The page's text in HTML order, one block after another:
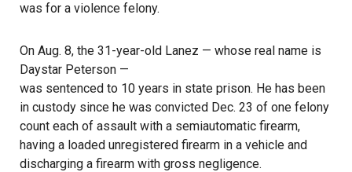
was for a violence felony.
On Aug. 8, the 31-year-old Lanez — whose real name is
Daystar Peterson —
was sentenced to 10 years in state prison. He has been
in custody since he was convicted Dec. 23 of one felony
count each of assault with a semiautomatic firearm,
having a loaded unregistered firearm in a vehicle and
discharging a firearm with gross negligence.